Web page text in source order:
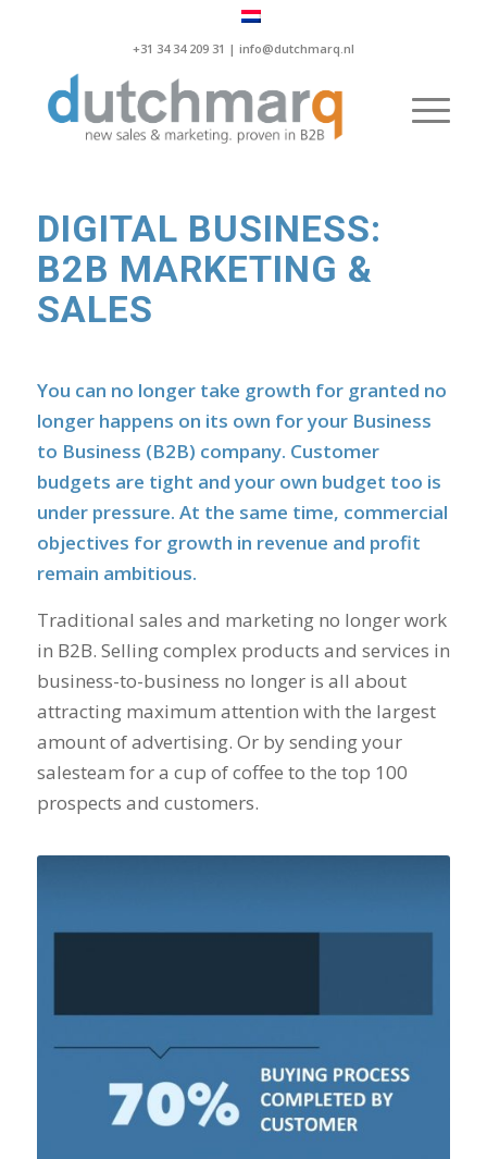
+31 34 34 209 31 | info@dutchmarq.nl
DIGITAL BUSINESS:
B2B MARKETING &
SALES
You can no longer take growth for granted no
longer happens on its own for your Business
to Business (B2B) company. Customer
budgets are tight and your own budget too is
under pressure. At the same time, commercial
objectives for growth in revenue and profit
remain ambitious.
Traditional sales and marketing no longer work
in B2B. Selling complex products and services in
business-to-business no longer is all about
attracting maximum attention with the largest
amount of advertising. Or by sending your
salesteam for a cup of coffee to the top 100
prospects and customers.